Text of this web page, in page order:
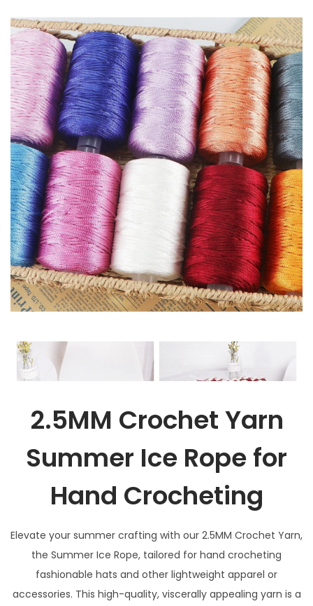
2.5MM Crochet Yarn
Summer Ice Rope for
Hand Crocheting
Elevate your summer crafting with our 2.5MM Crochet Yarn,
the Summer Ice Rope, tailored for hand crocheting
fashionable hats and other lightweight apparel or
accessories. This high-quality, viscerally appealing yarn is a